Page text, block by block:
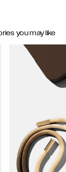
you may like